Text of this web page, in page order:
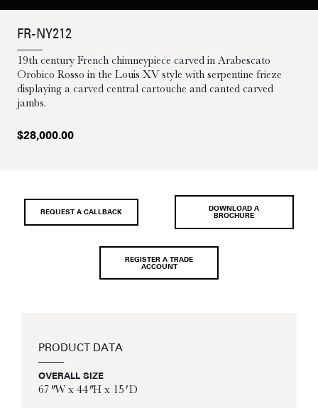
ABOUT US PORTFOLIO
FR-NY212
19th century French chimneypiece carved in Arabescato
Orobico Rosso in the Louis XV style with serpentine frieze
displaying a carved central cartouche and canted carved
jambs.
$28,000.00
REQUEST A CALLBACK
DOWNLOAD A
BROCHURE
REGISTER A TRADE
ACCOUNT
PRODUCT DATA
OVERALL SIZE
67″ W x 44″ H x 15′ D